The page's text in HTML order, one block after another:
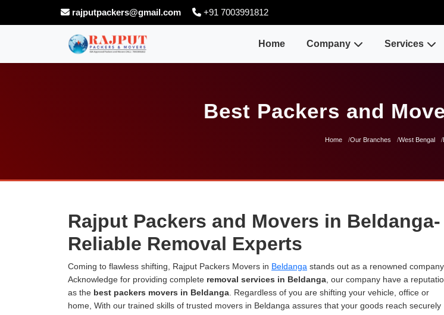
rajputpackers@gmail.com +91 7003991812
Home Company Services
Best Packers and
Home Our Branches West Bengal
Rajput Packers and Movers in Beldanga-
Reliable Removal Experts
Coming to flawless shifting, Rajput Packers Movers in Beldanga stands out as a renowned company.
Acknowledge for providing complete removal services in Beldanga , our company have a
as the best packers movers in Beldanga . Regardless of you are shifting your vehicle, office or
home, With our trained skills of trusted movers in Beldanga assures that your goods reach securely